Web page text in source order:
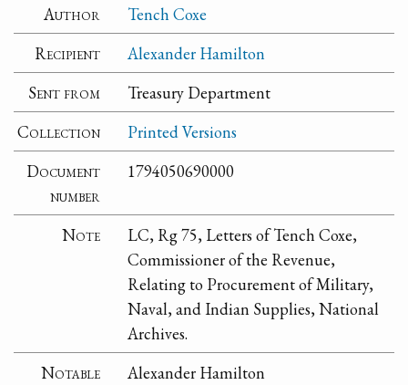
Author
Tench Coxe
Recipient
Alexander Hamilton
Sent from
Treasury Department
Collection
Printed Versions
Document
number
1794050690000
Note
LC, Rg 75, Letters of Tench Coxe,
Commissioner of the Revenue,
Relating to Procurement of Military,
Naval, and Indian Supplies, National
Archives.
Notable
Alexander Hamilton